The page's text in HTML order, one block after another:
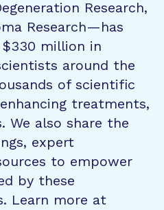
Research,
Research—has
million in
around the
of scientific
treatments,
We also share the
expert
to empower
by these
Learn more at